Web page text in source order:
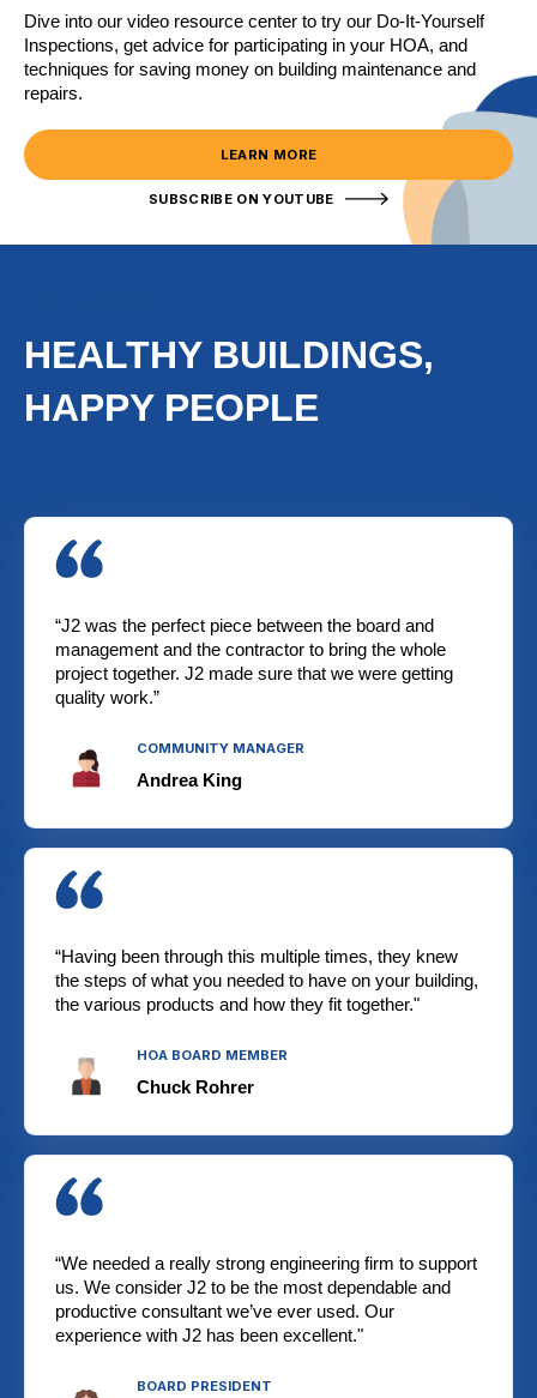
Dive into our video resource center to try our Do-It-Yourself
Inspections, get advice for participating in your HOA, and
techniques for saving money on building maintenance and
repairs.
LEARN MORE
SUBSCRIBE ON YOUTUBE
HEALTHY BUILDINGS,
HAPPY PEOPLE
“J2 was the perfect piece between the board and
management and the contractor to bring the whole
project together. J2 made sure that we were getting
quality work.”
COMMUNITY MANAGER
Andrea King
“Having been through this multiple times, they knew
the steps of what you needed to have on your building,
the various products and how they fit together."
HOA BOARD MEMBER
Chuck Rohrer
“We needed a really strong engineering firm to support
us. We consider J2 to be the most dependable and
productive consultant we’ve ever used. Our
experience with J2 has been excellent."
BOARD PRESIDENT